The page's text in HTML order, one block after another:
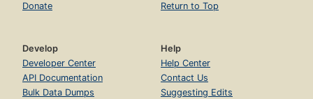
Donate
Return to Top
Develop
Developer Center
API Documentation
Bulk Data Dumps
Help
Help Center
Contact Us
Suggesting Edits